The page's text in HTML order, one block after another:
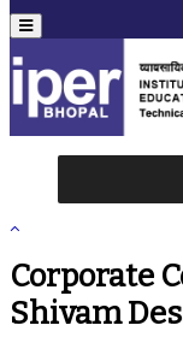
Menu
Corporate
Shivam